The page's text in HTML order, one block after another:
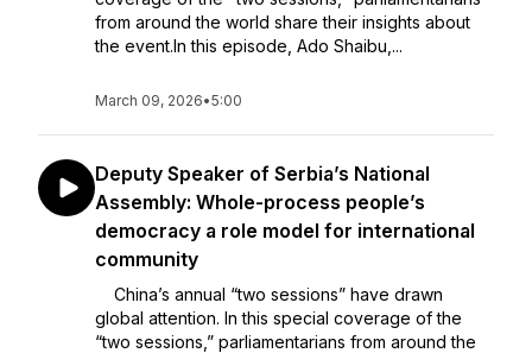
from around the world share their insights about
the event.In this episode, Ado Shaibu,...
March 09, 2026•5:00
Deputy Speaker of Serbia’s National
Assembly: Whole-process people’s
democracy a role model for international
community
China’s annual “two sessions” have drawn
global attention. In this special coverage of the
“two sessions,” parliamentarians from around the